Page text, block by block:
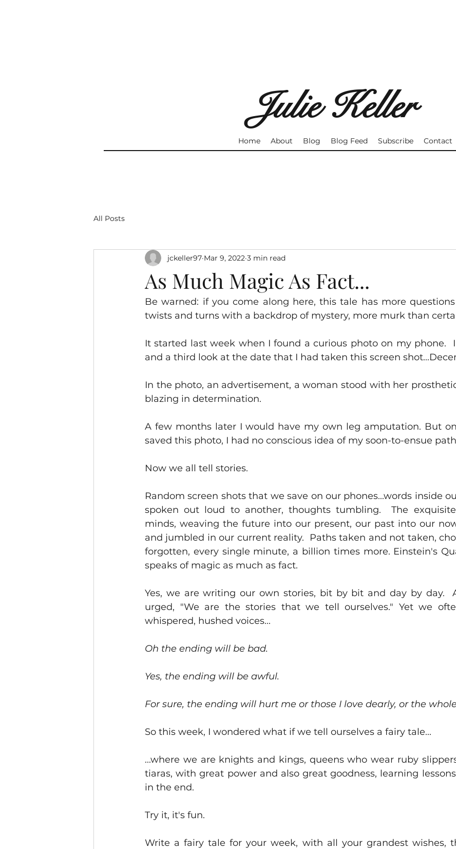
Julie Keller
Home About Blog Blog Feed Subscribe Contact
All Posts
As Much Magic As Fact...
jckeller97 Mar 9, 2022 3 min read
Be warned: if you come along here, this tale has more
twists and turns with a backdrop of mystery, more murk than
It started last week when I found a curious photo on my phone.
and a third look at the date that I had taken this screen
In the photo, an advertisement, a woman stood with her
blazing in determination.
A few months later I would have my own leg amputation. But
saved this photo, I had no conscious idea of my soon-to-ensue
Now we all tell stories.
Random screen shots that we save on our phones...words inside
spoken out loud to another, thoughts tumbling.  The
minds, weaving the future into our present, our past into our
and jumbled in our current reality.  Paths taken and not taken,
forgotten, every single minute, a billion times more. Einstein's
speaks of magic as much as fact.
Yes, we are writing our own stories, bit by bit and day by day.
urged, "We are the stories that we tell ourselves." Yet we
whispered, hushed voices...
Oh the ending will be bad.
Yes, the ending will be awful.
For sure, the ending will hurt me or those I love dearly, or the
So this week, I wondered what if we tell ourselves a fairy tale...
...where we are knights and kings, queens who wear ruby
tiaras, with great power and also great goodness, learning
in the end.
Try it, it's fun.
Write a fairy tale for your week, with all your grandest wishes,